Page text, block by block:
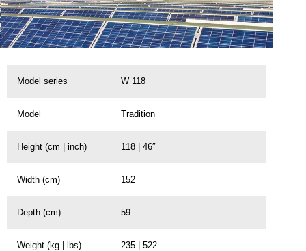
Model series W 118
Model Tradition
Height (cm | inch) 118 | 46″
Width (cm) 152
Depth (cm) 59
Weight (kg | lbs) 235 | 522